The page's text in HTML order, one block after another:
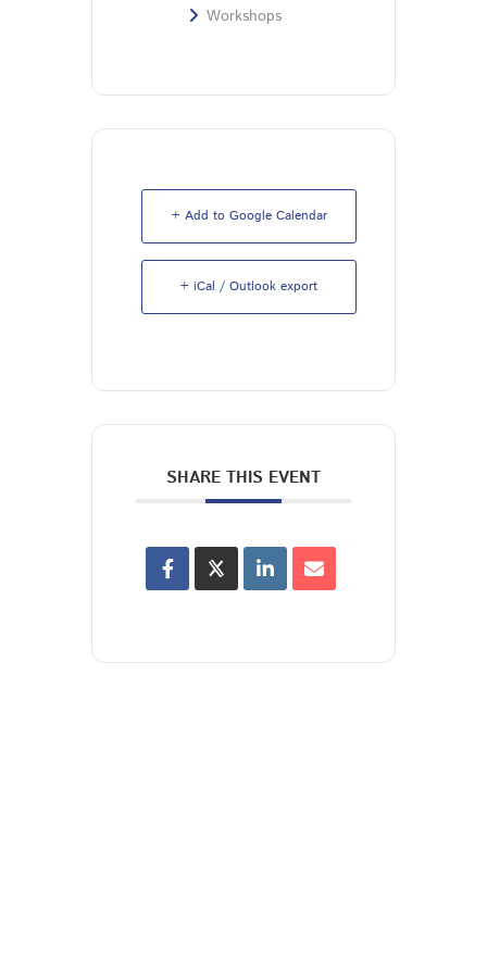
Workshops
+ Add to Google Calendar
+ iCal / Outlook export
SHARE THIS EVENT